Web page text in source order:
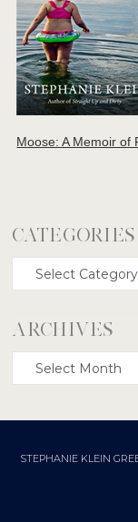
Moose: A Memoir of
CATEGORIES
Categories
ARCHIVES
Archives
STEPHANIE KLEIN